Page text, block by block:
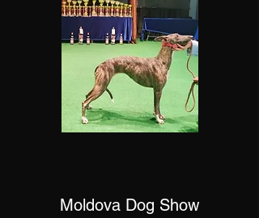
Moldova Dog Show